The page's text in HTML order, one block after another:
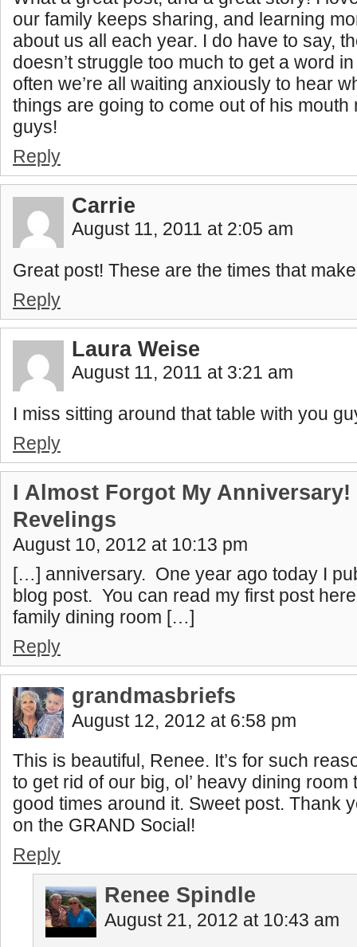
our family keeps sharing, and learning
about us all each year. I do have to say,
doesn’t struggle too much to get a word
often we’re all waiting anxiously to hear
things are going to come out of his mouth
guys!
Reply
Carrie
August 11, 2011 at 2:05 am
Great post! These are the times that
Reply
Laura Weise
August 11, 2011 at 3:21 am
I miss sitting around that table with you
Reply
I Almost Forgot My Anniversary!
Revelings
August 10, 2012 at 10:13 pm
[…] anniversary. One year ago today I
blog post. You can read my first post
family dining room […]
Reply
grandmasbriefs
August 12, 2012 at 6:58 pm
This is beautiful, Renee. It’s for such
to get rid of our big, ol’ heavy dining room
good times around it. Sweet post. Thank
on the GRAND Social!
Reply
Renee Spindle
August 21, 2012 at 10:43 am